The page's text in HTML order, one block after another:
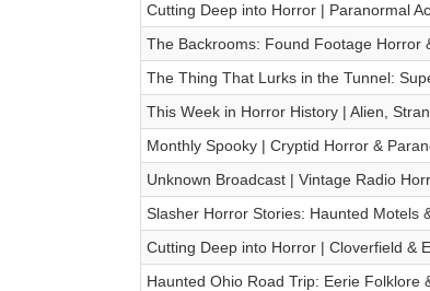
Cutting Deep into Horror | Paranormal
The Backrooms: Found Footage Horror
The Thing That Lurks in the Tunnel:
This Week in Horror History | Alien,
Monthly Spooky | Cryptid Horror &
Unknown Broadcast | Vintage Radio
Slasher Horror Stories: Haunted Motels
Cutting Deep into Horror | Cloverfield &
Haunted Ohio Road Trip: Eerie Folklore